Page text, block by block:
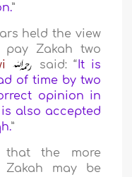
”
held the view
Zakah two
said: “It is
of time by two
opinion in
also accepted
”
that the more
may be